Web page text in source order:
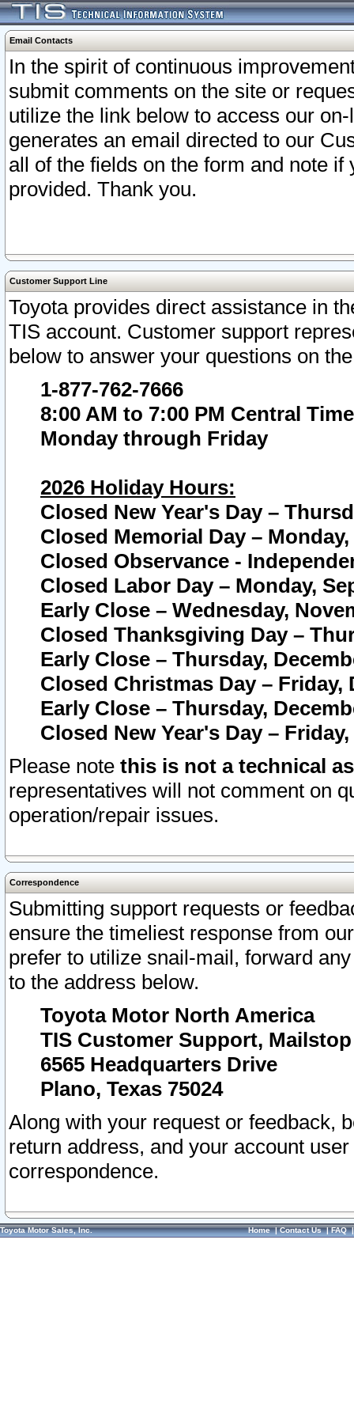
Email Contacts
In the spirit of continuous
submit comments on the site or
utilize the link below to access our
generates an email directed to our
all of the fields on the form and note
provided. Thank you.
Customer Support Line
Toyota provides direct assistance in
TIS account. Customer support
below to answer your questions on
1-877-762-7666
8:00 AM to 7:00 PM Central Time
Monday through Friday
2026 Holiday Hours:
Closed New Year's Day –
Closed Memorial Day – Monday,
Closed Observance -
Closed Labor Day – Monday,
Early Close – Wednesday,
Closed Thanksgiving Day –
Early Close – Thursday,
Closed Christmas Day – Friday,
Early Close – Thursday,
Closed New Year's Day –
Please note this is not a technical
representatives will not comment on
operation/repair issues.
Correspondence
Submitting support requests or
ensure the timeliest response from
prefer to utilize snail-mail, forward
to the address below.
Toyota Motor North America
TIS Customer Support, Mailstop
6565 Headquarters Drive
Plano, Texas 75024
Along with your request or feedback,
return address, and your account
correspondence.
Toyota Motor Sales, Inc. Home|Contact Us|FAQ